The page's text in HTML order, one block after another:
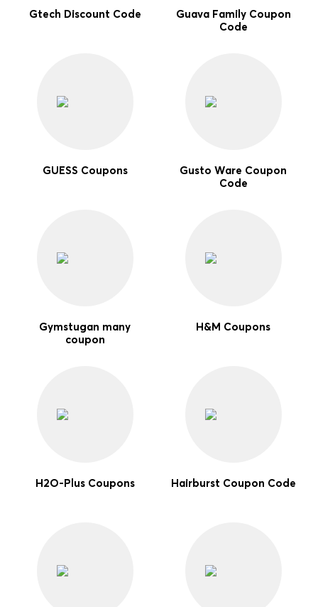
Gtech Discount Code
Guava Family Coupon
Code
GUESS Coupons
Gusto Ware Coupon
Code
Gymstugan many
coupon
H&M Coupons
H2O-Plus Coupons Hairburst Coupon Code